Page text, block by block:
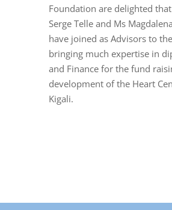
Foundation are delighted that
Serge Telle and Ms
have joined as Advisors to
bringing much expertise in
and Finance for the fund
development of the Heart
Kigali.